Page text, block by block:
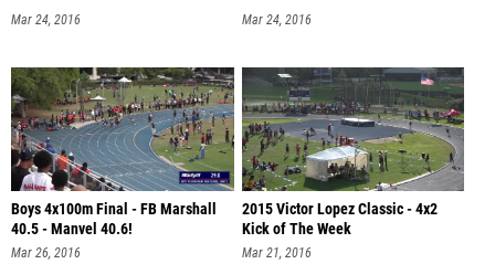
Mar 24, 2016 Mar 24, 2016
Boys 4x100m Final - FB Marshall
40.5 - Manvel 40.6!
Mar 26, 2016
2015 Victor Lopez Classic - 4x2
Kick of The Week
Mar 21, 2016